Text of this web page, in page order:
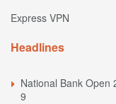
Express VPN
Headlines
National Bank Open
9